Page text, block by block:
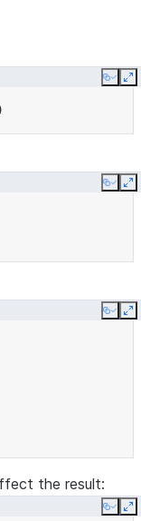
Copy
Copy
Copy
the result:
Copy